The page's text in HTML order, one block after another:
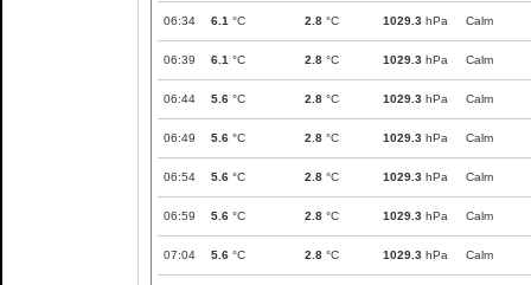
06:34 6.1 °C 2.8 °C 1029.3 hPa Calm
06:39 6.1 °C 2.8 °C 1029.3 hPa Calm
06:44 5.6 °C 2.8 °C 1029.3 hPa Calm
06:49 5.6 °C 2.8 °C 1029.3 hPa Calm
06:54 5.6 °C 2.8 °C 1029.3 hPa Calm
06:59 5.6 °C 2.8 °C 1029.3 hPa Calm
07:04 5.6 °C 2.8 °C 1029.3 hPa Calm